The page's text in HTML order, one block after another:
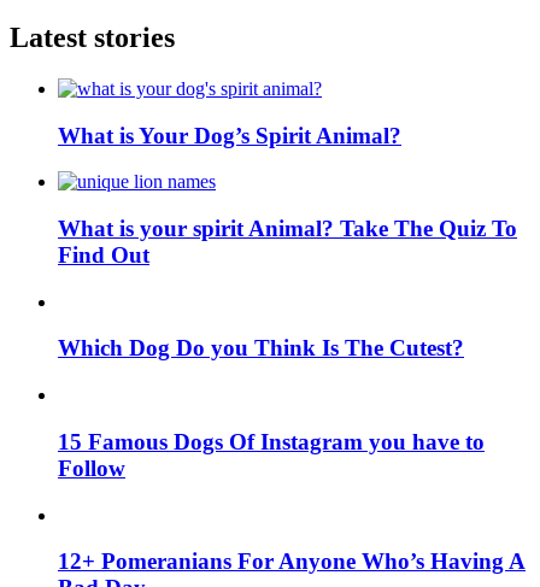
Latest stories
What is Your Dog’s Spirit Animal?
What is your spirit Animal? Take The Quiz To
Find Out
Which Dog Do you Think Is The Cutest?
15 Famous Dogs Of Instagram you have to
Follow
12+ Pomeranians For Anyone Who’s Having A